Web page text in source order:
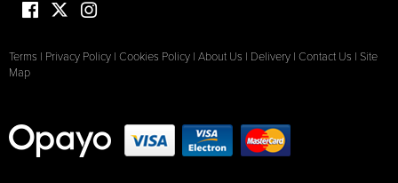
Terms | Privacy Policy | Cookies Policy | About Us | Delivery | Contact Us | Site
Map